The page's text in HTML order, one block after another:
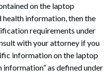
on the laptop
information, then the
requirements under
with your attorney if you
information on the laptop
as defined under